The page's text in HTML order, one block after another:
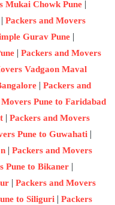
Mukai Chowk Pune |
| Packers and Movers
Gurav Pune |
| Packers and Movers
Vadgaon Maval
| Packers and
Pune to Faridabad
| Packers and Movers
Pune to Guwahati |
| Packers and Movers
Pune to Bikaner |
| Packers and Movers
to Siliguri | Packers